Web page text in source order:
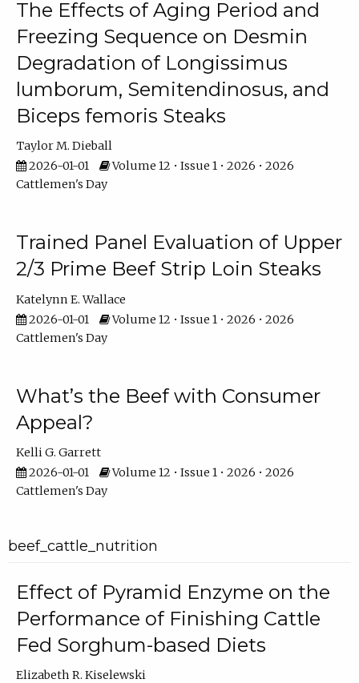
The Effects of Aging Period and
Freezing Sequence on Desmin
Degradation of Longissimus
lumborum, Semitendinosus, and
Biceps femoris Steaks
Taylor M. Dieball
2026-01-01
Volume 12 • Issue 1 • 2026 • 2026
Cattlemen's Day
Trained Panel Evaluation of Upper
2/3 Prime Beef Strip Loin Steaks
Katelynn E. Wallace
2026-01-01
Volume 12 • Issue 1 • 2026 • 2026
Cattlemen's Day
What’s the Beef with Consumer
Appeal?
Kelli G. Garrett
2026-01-01
Volume 12 • Issue 1 • 2026 • 2026
Cattlemen's Day
beef_cattle_nutrition
Effect of Pyramid Enzyme on the
Performance of Finishing Cattle
Fed Sorghum-based Diets
Elizabeth R. Kiselewski